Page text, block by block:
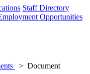
Staff Directory
Opportunities
Document